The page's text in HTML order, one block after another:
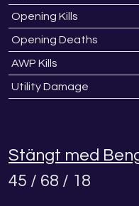
Opening Kills
Opening Deaths
AWP Kills
Utility Damage
Stängt med
45 / 68 / 18